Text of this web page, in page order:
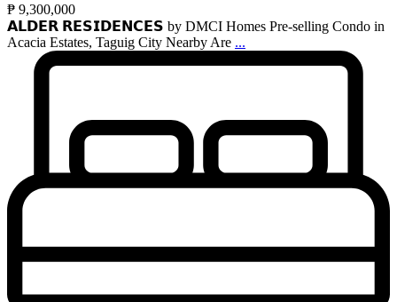
₱ 9,300,000
𝗔𝗟𝗗𝗘𝗥 𝗥𝗘𝗦𝗜𝗗𝗘𝗡𝗖𝗘𝗦 by DMCI Homes Pre-selling Condo in
Acacia Estates, Taguig City Nearby Are ...